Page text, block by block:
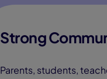
Strong
Parents, students,